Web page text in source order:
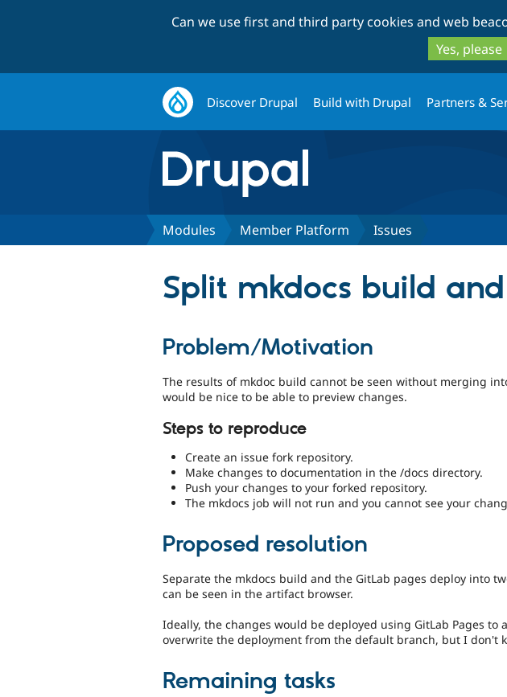
Can we use first and third party cookies and web
Yes, please
Discover Drupal Build with Drupal Partners &
Modules Member Platform Issues
Split mkdocs build
Problem/Motivation
The results of mkdoc build cannot be seen without merging
would be nice to be able to preview changes.
Steps to reproduce
Create an issue fork repository.
Make changes to documentation in the /docs directory.
Push your changes to your forked repository.
The mkdocs job will not run and you cannot see your
Proposed resolution
Separate the mkdocs build and the GitLab pages deploy into
can be seen in the artifact browser.
Ideally, the changes would be deployed using GitLab Pages to
overwrite the deployment from the default branch, but I don't
Remaining tasks